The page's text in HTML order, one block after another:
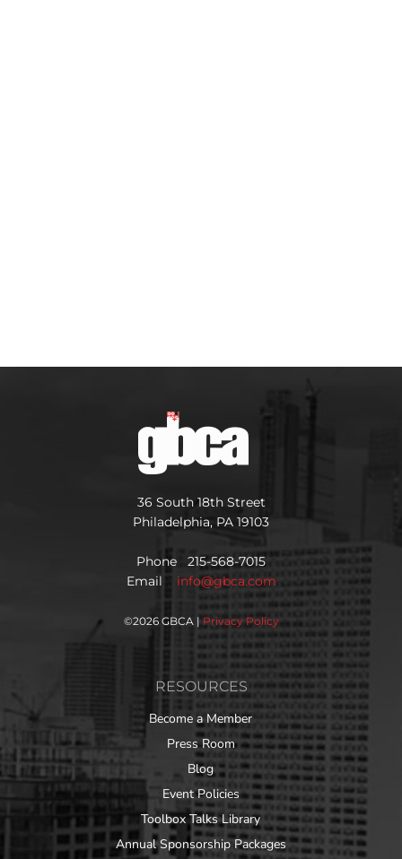
36 South 18th Street
Philadelphia, PA 19103
Phone 215-568-7015
Email info@gbca.com
©2026 GBCA | Privacy Policy
RESOURCES
Become a Member
Press Room
Blog
Event Policies
Toolbox Talks Library
Annual Sponsorship Packages